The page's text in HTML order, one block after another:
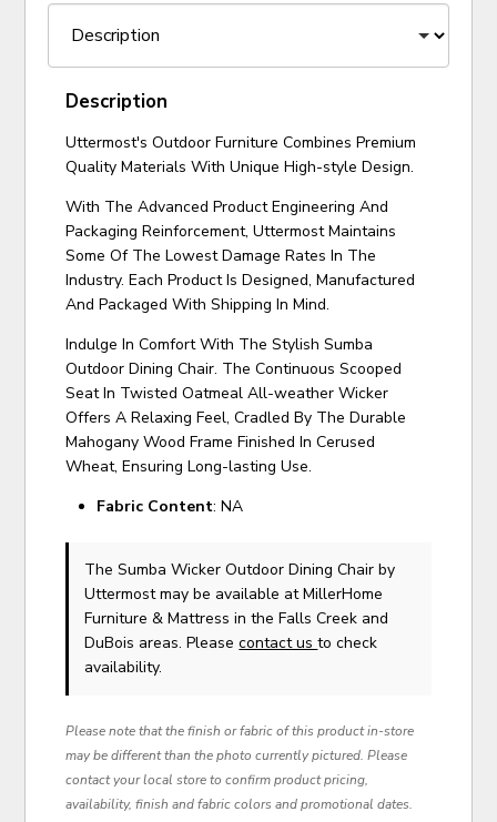
Description
Uttermost's Outdoor Furniture Combines Premium
Quality Materials With Unique High-style Design.
With The Advanced Product Engineering And
Packaging Reinforcement, Uttermost Maintains
Some Of The Lowest Damage Rates In The
Industry. Each Product Is Designed, Manufactured
And Packaged With Shipping In Mind.
Indulge In Comfort With The Stylish Sumba
Outdoor Dining Chair. The Continuous Scooped
Seat In Twisted Oatmeal All-weather Wicker
Offers A Relaxing Feel, Cradled By The Durable
Mahogany Wood Frame Finished In Cerused
Wheat, Ensuring Long-lasting Use.
Fabric Content: NA
The Sumba Wicker Outdoor Dining Chairby
Uttermostmay be available at MillerHome
Furniture & Mattress in the Falls Creek and
DuBois areas. Pleasecontact usto check
availability.
Please note that the finish or fabric of this product in-store
may be different than the photo currently pictured. Please
contact your local store to confirm product pricing,
availability, finish and fabric colors and promotional dates.